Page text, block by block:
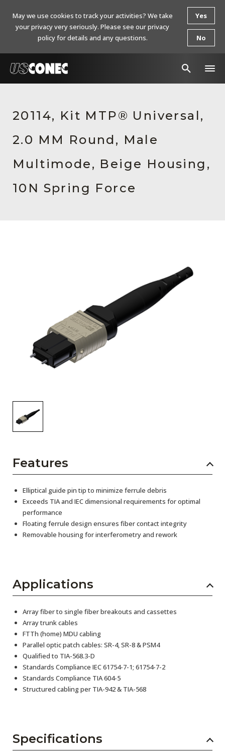
Products
Resources
About Us
Contact Us
Subscribe
20114, Kit MTP® Universal,
2.0 MM Round, Male
Multimode, Beige Housing,
10N Spring Force
Features
Elliptical guide pin tip to minimize ferrule debris
Exceeds TIA and IEC dimensional requirements for optimal
performance
Floating ferrule design ensures fiber contact integrity
Removable housing for interferometry and rework
Applications
Array fiber to single fiber breakouts and cassettes
Array trunk cables
FTTh (home) MDU cabling
Parallel optic patch cables: SR-4, SR-8 & PSM4
Qualified to TIA-568.3-D
Standards Compliance IEC 61754-7-1; 61754-7-2
Standards Compliance TIA 604-5
Structured cabling per TIA-942 & TIA-568
Specifications
May we use cookies to track your activities? We take
your privacy very seriously. Please see our privacy
policy for details and any questions.
Yes
No